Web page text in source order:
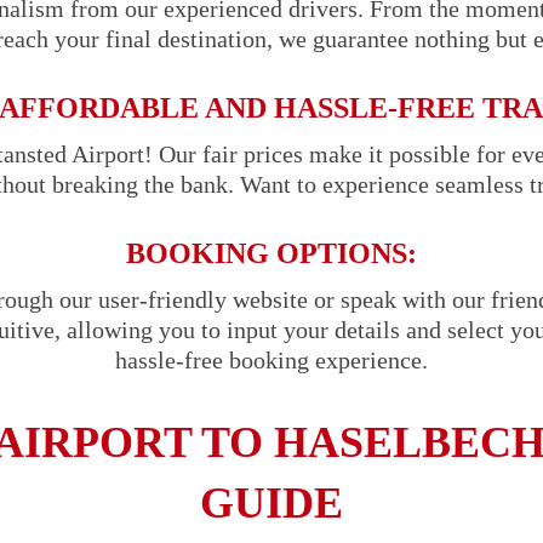
from our experienced drivers. From the
your final destination, we guarantee nothing but
AND HASSLE-FREE
Airport! Our fair prices make it possible for
breaking the bank. Want to experience seamless
BOOKING OPTIONS:
our user-friendly website or speak with our
allowing you to input your details and select
hassle-free booking experience.
TO
GUIDE